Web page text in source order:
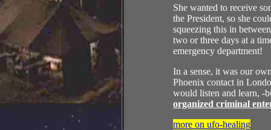
She wanted to receive
the President, so she
squeezing this in
two or three days at a
emergency department!
In a sense, it was our
Phoenix contact in
would listen and learn, -
organized criminal
more on ufo-healing